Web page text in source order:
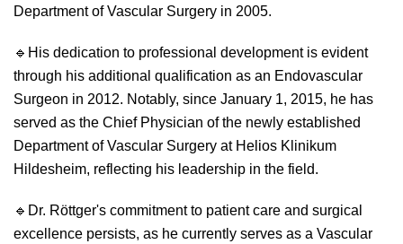
Department of Vascular Surgery in 2005.
🔹 His dedication to professional development is evident
through his additional qualification as an Endovascular
Surgeon in 2012. Notably, since January 1, 2015, he has
served as the Chief Physician of the newly established
Department of Vascular Surgery at Helios Klinikum
Hildesheim, reflecting his leadership in the field.
🔹 Dr. Röttger's commitment to patient care and surgical
excellence persists, as he currently serves as a Vascular